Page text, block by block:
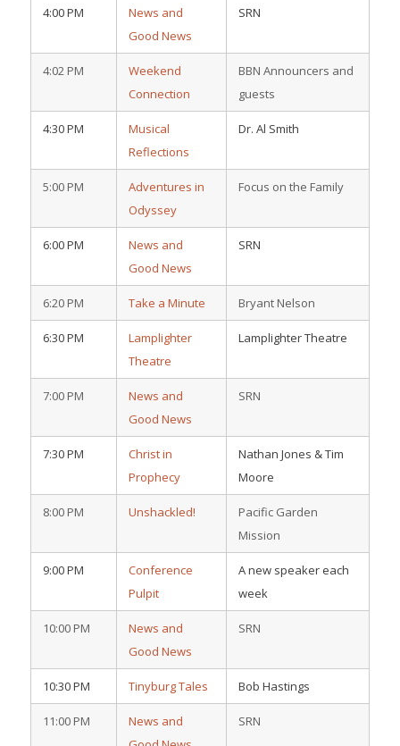
4:00 PM
News and
Good News
SRN
4:02 PM
Weekend
Connection
BBN Announcers and
guests
4:30 PM
Musical
Reflections
Dr. Al Smith
5:00 PM
Adventures in
Odyssey
Focus on the Family
6:00 PM
News and
Good News
SRN
6:20 PM Take a Minute Bryant Nelson
6:30 PM
Lamplighter
Theatre
Lamplighter Theatre
7:00 PM
News and
Good News
SRN
7:30 PM
Christ in
Prophecy
Nathan Jones & Tim
Moore
8:00 PM Unshackled!
Pacific Garden
Mission
9:00 PM
Conference
Pulpit
A new speaker each
week
10:00 PM
News and
Good News
SRN
10:30 PM Tinyburg Tales Bob Hastings
11:00 PM
News and
SRN